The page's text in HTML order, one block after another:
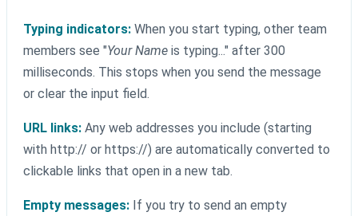
Typing indicators: When you start typing, other team
members see "Your Name is typing..." after 300
milliseconds. This stops when you send the message
or clear the input field.
URL links: Any web addresses you include (starting
with http:// or https://) are automatically converted to
clickable links that open in a new tab.
Empty messages: If you try to send an empty